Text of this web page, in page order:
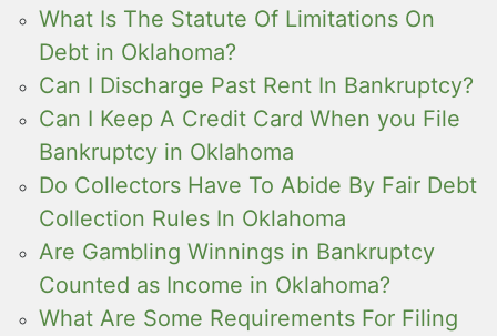
What Is The Statute Of Limitations On
Debt in Oklahoma?
Can I Discharge Past Rent In Bankruptcy?
Can I Keep A Credit Card When you File
Bankruptcy in Oklahoma
Do Collectors Have To Abide By Fair Debt
Collection Rules In Oklahoma
Are Gambling Winnings in Bankruptcy
Counted as Income in Oklahoma?
What Are Some Requirements For Filing